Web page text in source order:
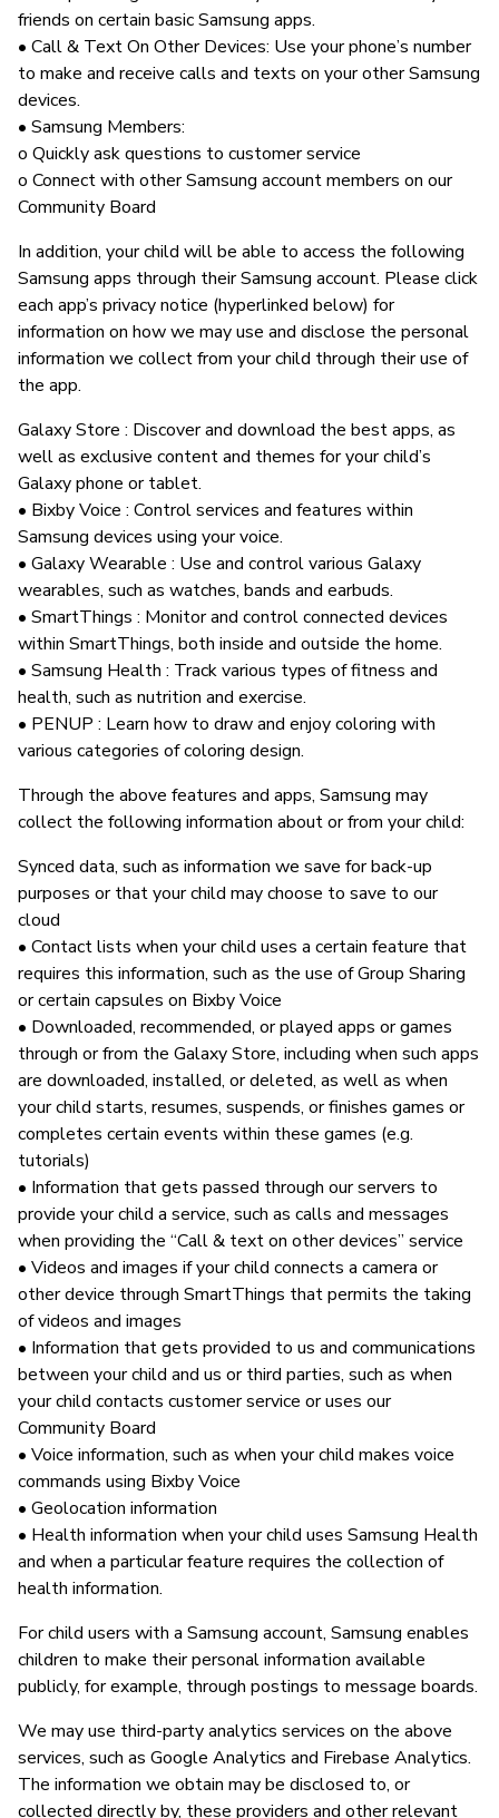
friends on certain basic Samsung apps.
• Call & Text On Other Devices: Use your phone’s number
to make and receive calls and texts on your other Samsung
devices.
• Samsung Members:
o Quickly ask questions to customer service
o Connect with other Samsung account members on our
Community Board
In addition, your child will be able to access the following
Samsung apps through their Samsung account. Please click
each app’s privacy notice (hyperlinked below) for
information on how we may use and disclose the personal
information we collect from your child through their use of
the app.
Galaxy Store : Discover and download the best apps, as
well as exclusive content and themes for your child’s
Galaxy phone or tablet.
• Bixby Voice : Control services and features within
Samsung devices using your voice.
• Galaxy Wearable : Use and control various Galaxy
wearables, such as watches, bands and earbuds.
• SmartThings : Monitor and control connected devices
within SmartThings, both inside and outside the home.
• Samsung Health : Track various types of fitness and
health, such as nutrition and exercise.
• PENUP : Learn how to draw and enjoy coloring with
various categories of coloring design.
Through the above features and apps, Samsung may
collect the following information about or from your child:
Synced data, such as information we save for back-up
purposes or that your child may choose to save to our
cloud
• Contact lists when your child uses a certain feature that
requires this information, such as the use of Group Sharing
or certain capsules on Bixby Voice
• Downloaded, recommended, or played apps or games
through or from the Galaxy Store, including when such apps
are downloaded, installed, or deleted, as well as when
your child starts, resumes, suspends, or finishes games or
completes certain events within these games (e.g.
tutorials)
• Information that gets passed through our servers to
provide your child a service, such as calls and messages
when providing the “Call & text on other devices” service
• Videos and images if your child connects a camera or
other device through SmartThings that permits the taking
of videos and images
• Information that gets provided to us and communications
between your child and us or third parties, such as when
your child contacts customer service or uses our
Community Board
• Voice information, such as when your child makes voice
commands using Bixby Voice
• Geolocation information
• Health information when your child uses Samsung Health
and when a particular feature requires the collection of
health information.
For child users with a Samsung account, Samsung enables
children to make their personal information available
publicly, for example, through postings to message boards.
We may use third-party analytics services on the above
services, such as Google Analytics and Firebase Analytics.
The information we obtain may be disclosed to, or
collected directly by, these providers and other relevant